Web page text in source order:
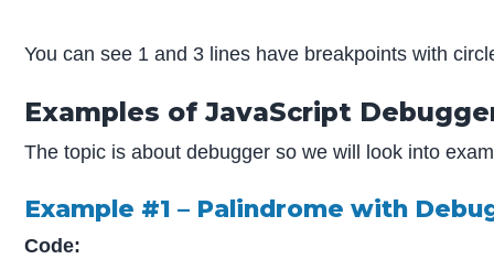
You can see 1 and 3 lines have breakpoints with
Examples of JavaScript
The topic is about debugger so we will look into
Example #1 – Palindrome with
Code: